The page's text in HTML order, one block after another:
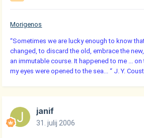
Morigenos
“Sometimes we are lucky enough to know
changed, to discard the old, embrace the
an immutable course. It happened to me ...
my eyes were opened to the sea... “ J. Y.
janif
31. julij 2006